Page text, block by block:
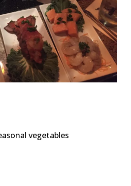
vegetables